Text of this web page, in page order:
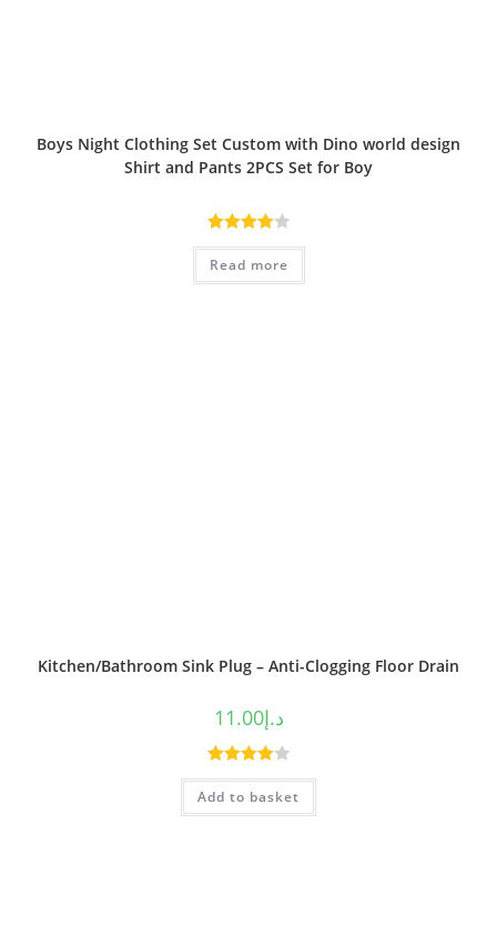
Boys Night Clothing Set Custom with Dino world design
Shirt and Pants 2PCS Set for Boy
Rated
4.00out
Read more
Kitchen/Bathroom Sink Plug – Anti-Clogging Floor Drain
د.إ11.00
Rated
4.00out
Add to basket